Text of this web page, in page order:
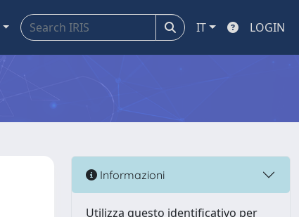
IT LOGIN
Informazioni
Utilizza questo identificativo per